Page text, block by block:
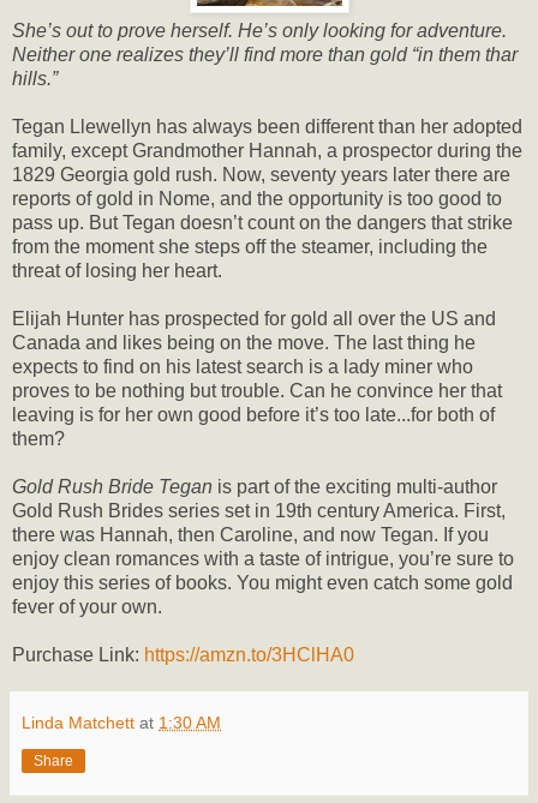
She’s out to prove herself. He’s only looking for adventure.
Neither one realizes they’ll find more than gold “in them thar
hills.”
Tegan Llewellyn has always been different than her adopted
family, except Grandmother Hannah, a prospector during the
1829 Georgia gold rush. Now, seventy years later there are
reports of gold in Nome, and the opportunity is too good to
pass up. But Tegan doesn’t count on the dangers that strike
from the moment she steps off the steamer, including the
threat of losing her heart.
Elijah Hunter has prospected for gold all over the US and
Canada and likes being on the move. The last thing he
expects to find on his latest search is a lady miner who
proves to be nothing but trouble. Can he convince her that
leaving is for her own good before it’s too late...for both of
them?
Gold Rush Bride Tegan is part of the exciting multi-author
Gold Rush Brides series set in 19th century America. First,
there was Hannah, then Caroline, and now Tegan. If you
enjoy clean romances with a taste of intrigue, you’re sure to
enjoy this series of books. You might even catch some gold
fever of your own.
Purchase Link: https://amzn.to/3HClHA0
Linda Matchett at 1:30 AM
Share